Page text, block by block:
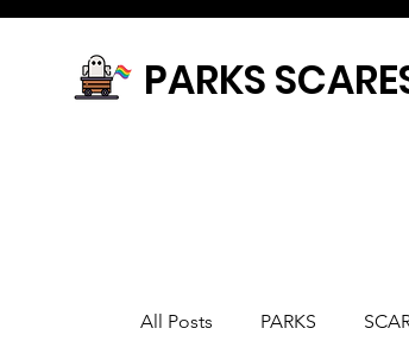
PARKS
All Posts PARKS